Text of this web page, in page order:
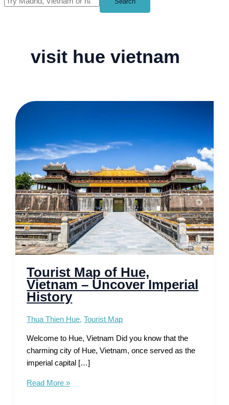
visit hue vietnam
Tourist Map of Hue,
Vietnam – Uncover Imperial
History
Thua Thien Hue,Tourist Map
Welcome to Hue, Vietnam Did you know that the
charming city of Hue, Vietnam, once served as the
imperial capital […]
Tourist
Read More »